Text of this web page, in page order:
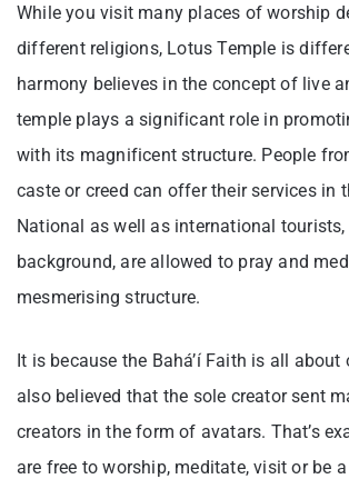
While you visit many places of worship
different religions, Lotus Temple is
harmony believes in the concept of live
temple plays a significant role in
with its magnificent structure. People
caste or creed can offer their services in
National as well as international
background, are allowed to pray and
mesmerising structure.
It is because the Bahá’í Faith is all about
also believed that the sole creator sent
creators in the form of avatars. That’s
are free to worship, meditate, visit or be